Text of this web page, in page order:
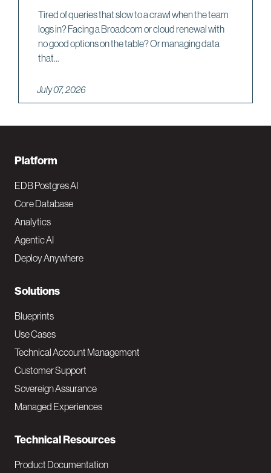
Tired of queries that slow to a crawl when the team
logs in? Facing a Broadcom or cloud renewal with
no good options on the table? Or managing data
that...
July 07, 2026
F
o
o
t
e
N
a
v
M
a
i
Platform
EDB Postgres AI
Core Database
Analytics
Agentic AI
Deploy Anywhere
Solutions
Blueprints
Use Cases
Technical Account Management
Customer Support
Sovereign Assurance
Managed Experiences
Technical Resources
Product Documentation